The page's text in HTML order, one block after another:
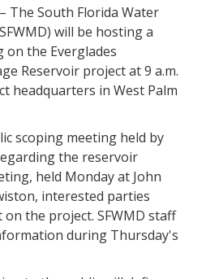
– The South Florida Water
will be hosting a
on the Everglades
Reservoir project at 9 a.m.
headquarters in West Palm
scoping meeting held by
the reservoir
held Monday at John
interested parties
the project. SFWMD staff
during Thursday's